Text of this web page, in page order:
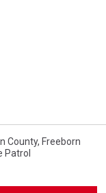
County, Freeborn
Patrol